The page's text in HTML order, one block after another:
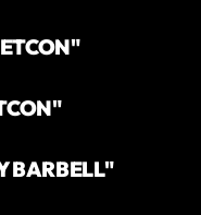
BARBELL"